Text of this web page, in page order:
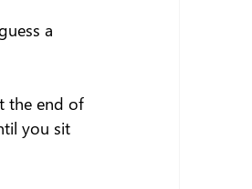
a
the end of
you sit